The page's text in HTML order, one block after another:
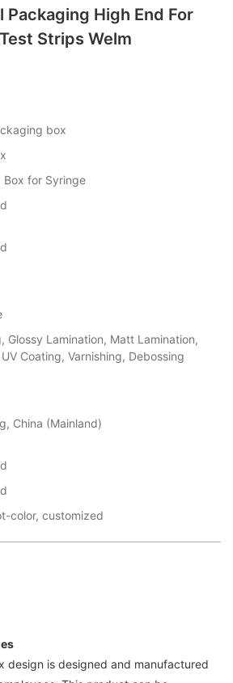
Packaging High End For
Strips Welm
box
Box for Syringe
Glossy Lamination, Matt Lamination,
Coating, Varnishing, Debossing
China (Mainland)
color, customized
design is designed and manufactured